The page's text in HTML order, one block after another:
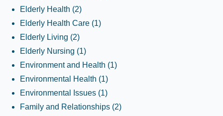
Elderly Health (2)
Elderly Health Care (1)
Elderly Living (2)
Elderly Nursing (1)
Environment and Health (1)
Environmental Health (1)
Environmental Issues (1)
Family and Relationships (2)